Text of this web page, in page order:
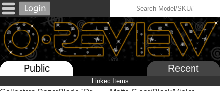
Public Recent
Linked Items